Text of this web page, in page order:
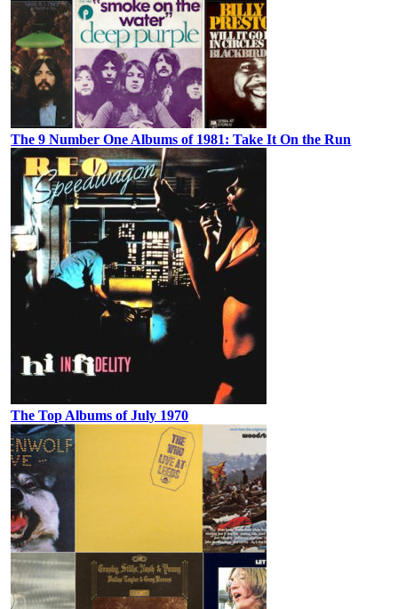
The 9 Number One Albums of 1981: Take It On the Run
The Top Albums of July 1970